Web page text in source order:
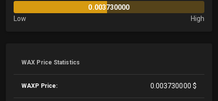
0.003730000
Low
High
WAX Price Statistics
WAXP Price: 0.003730000 $